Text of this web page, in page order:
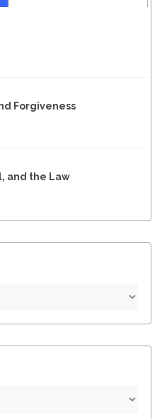
Forgiveness
and the Law